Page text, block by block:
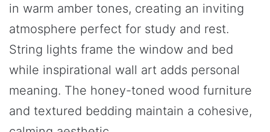
in warm amber tones, creating an inviting
atmosphere perfect for study and rest.
String lights frame the window and bed
while inspirational wall art adds personal
meaning. The honey-toned wood furniture
and textured bedding maintain a cohesive,